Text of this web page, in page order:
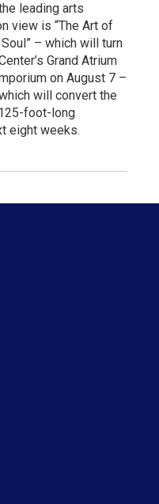
leading arts
view is “The Art of
– which will turn
Grand Atrium
on August 7 –
will convert the
foot-long
eight weeks.